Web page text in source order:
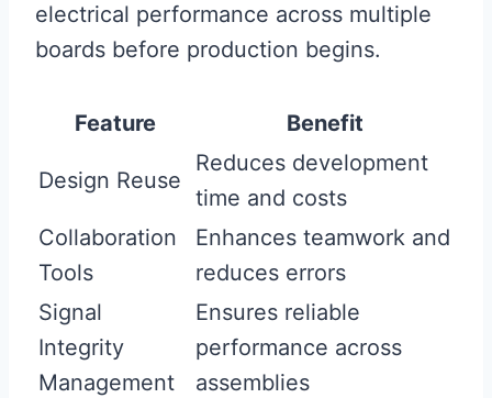
electrical performance across multiple
boards before production begins.
Feature Benefit
Design Reuse
Reduces development
time and costs
Collaboration
Tools
Enhances teamwork and
reduces errors
Signal
Integrity
Management
Ensures reliable
performance across
assemblies